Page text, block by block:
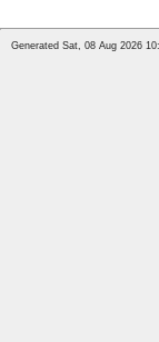
Generated Sat, 08 Aug 2026